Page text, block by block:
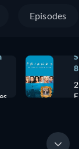
Episodes
8